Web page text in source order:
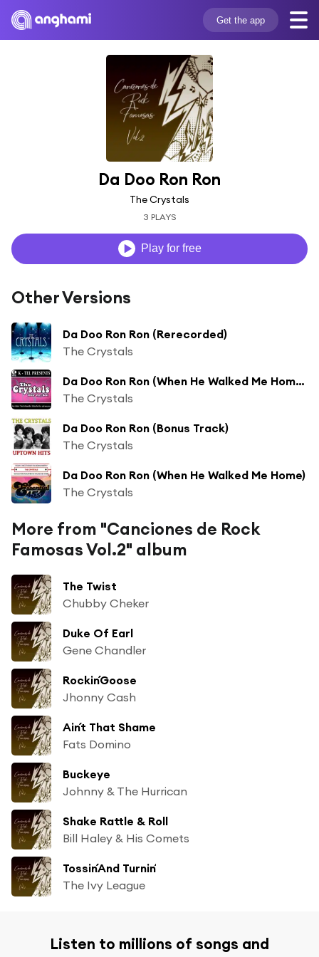
Get the app
Da Doo Ron Ron
The Crystals
3 PLAYS
Play for free
Other Versions
Da Doo Ron Ron (Rerecorded)
The Crystals
Da Doo Ron Ron (When He Walked Me Home) (Rerecorded)
The Crystals
Da Doo Ron Ron (Bonus Track)
The Crystals
Da Doo Ron Ron (When He Walked Me Home)
The Crystals
More from "Canciones de Rock
Famosas Vol.2" album
The Twist
Chubby Cheker
Duke Of Earl
Gene Chandler
Rockin´Goose
Jhonny Cash
Ain´t That Shame
Fats Domino
Buckeye
Johnny & The Hurrican
Shake Rattle & Roll
Bill Haley & His Comets
Tossin´And Turnin´
The Ivy League
Listen to millions of songs and